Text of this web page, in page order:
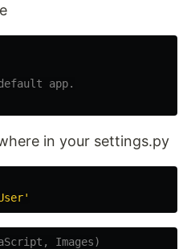
in your settings.py
'
Images)